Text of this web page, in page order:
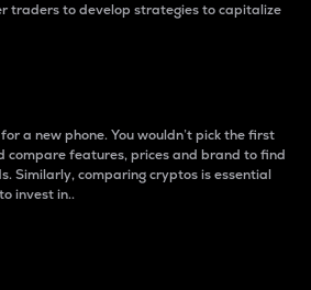
traders to develop strategies to capitalize
a new phone. You wouldn’t pick the first
compare features, prices and brand to find
Similarly, comparing cryptos is essential
invest in..